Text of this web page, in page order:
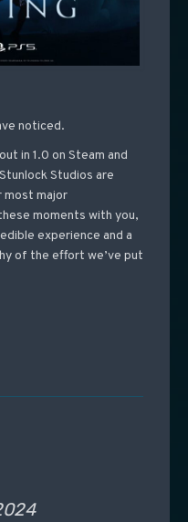
noticed.
in 1.0 on Steam and
Studios are
most major
moments with you,
experience and a
of the effort we’ve put